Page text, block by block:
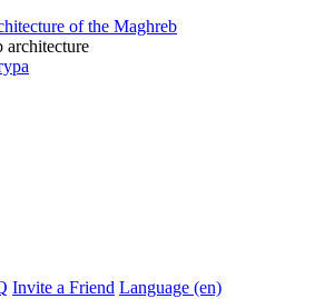
of the Maghreb
architecture
Invite a Friend Language (en)